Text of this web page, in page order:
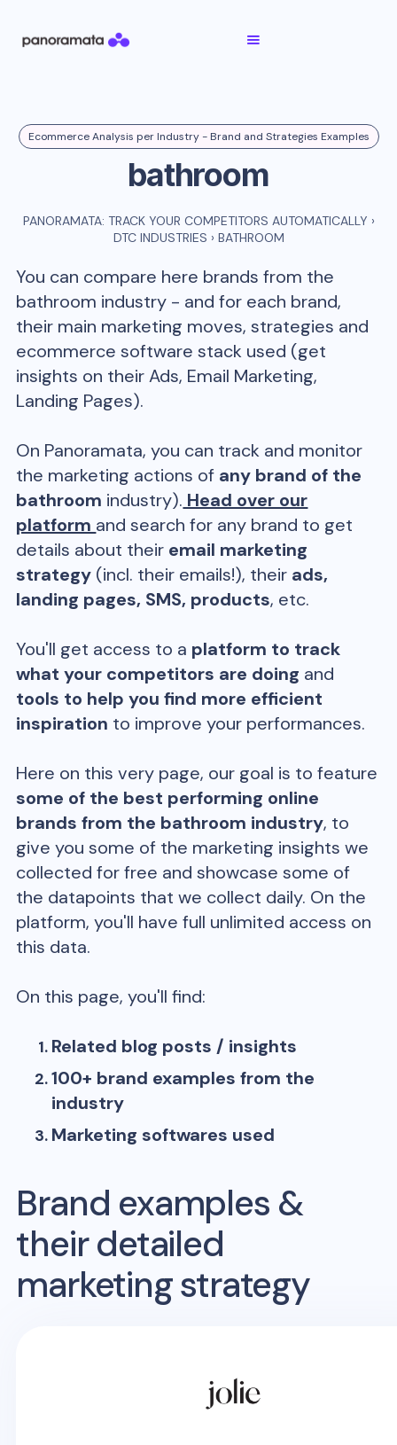
Ecommerce Analysis per Industry - Brand and Strategies Examples
bathroom
PANORAMATA: TRACK YOUR COMPETITORS AUTOMATICALLY ›
DTC INDUSTRIES › BATHROOM
You can compare here brands from the
bathroom industry - and for each brand,
their main marketing moves, strategies and
ecommerce software stack used (get
insights on their Ads, Email Marketing,
Landing Pages).
On Panoramata, you can track and monitor
the marketing actions of any brand of the
bathroom industry). Head over our
platform and search for any brand to get
details about their email marketing
strategy (incl. their emails!), their ads,
landing pages, SMS, products, etc.
You'll get access to a platform to track
what your competitors are doing and
tools to help you find more efficient
inspiration to improve your performances.
Here on this very page, our goal is to feature
some of the best performing online
brands from the bathroom industry, to
give you some of the marketing insights we
collected for free and showcase some of
the datapoints that we collect daily. On the
platform, you'll have full unlimited access on
this data.
On this page, you'll find:
Related blog posts / insights
100+ brand examples from the
industry
Marketing softwares used
Brand examples &
their detailed
marketing strategy